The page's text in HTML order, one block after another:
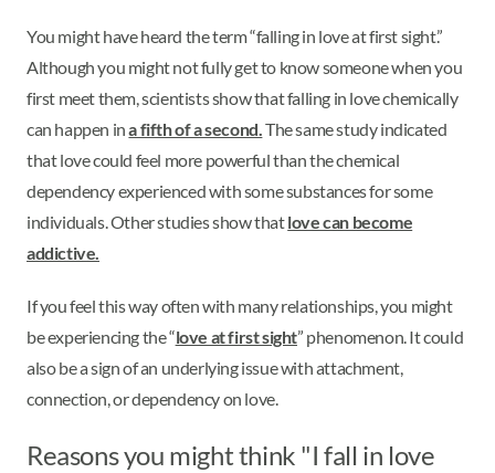
You might have heard the term “falling in love at first sight.”
Although you might not fully get to know someone when you
first meet them, scientists show that falling in love chemically
can happen ina fifth of a second.The same study indicated
that love could feel more powerful than the chemical
dependency experienced with some substances for some
individuals. Other studies show thatlove can become
addictive.
If you feel this way often with many relationships, you might
be experiencing the “love at first sight” phenomenon. It could
also be a sign of an underlying issue with attachment,
connection, or dependency on love.
Reasons you might think "I fall in love